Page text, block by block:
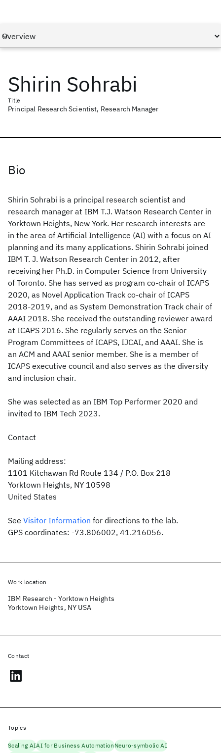
Shirin Sohrabi
Title
Principal Research Scientist, Research Manager
Bio
Shirin Sohrabi is a principal research scientist and
research manager at IBM T.J. Watson Research Center in
Yorktown Heights, New York. Her research interests are
in the area of Artificial Intelligence (AI) with a focus on AI
planning and its many applications. Shirin Sohrabi joined
IBM T. J. Watson Research Center in 2012, after
receiving her Ph.D. in Computer Science from University
of Toronto. She has served as program co-chair of ICAPS
2020, as Novel Application Track co-chair of ICAPS
2018-2019, and as System Demonstration Track chair of
AAAI 2018. She received the outstanding reviewer award
at ICAPS 2016. She regularly serves on the Senior
Program Committees of ICAPS, IJCAI, and AAAI. She is
an ACM and AAAI senior member. She is a member of
ICAPS executive council and also serves as the diversity
and inclusion chair.
She was selected as an IBM Top Performer 2020 and
invited to IBM Tech 2023.
Contact
Mailing address:
1101 Kitchawan Rd Route 134 / P.O. Box 218
Yorktown Heights, NY 10598
United States
See Visitor Information for directions to the lab.
GPS coordinates: -73.806002, 41.216056.
Work location
IBM Research - Yorktown Heights
Yorktown Heights, NY USA
Contact
Topics
Scaling AIAI for Business AutomationNeuro-symbolic AI